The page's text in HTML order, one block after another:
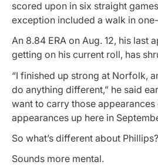
scored upon in six straight
exception included a walk in
An 8.84 ERA on Aug. 12, his last
getting on his current roll, has
“I finished up strong at Norfolk,
do anything different,” he said
want to carry those
appearances up here in
So what’s different about Phillips?
Sounds more mental.